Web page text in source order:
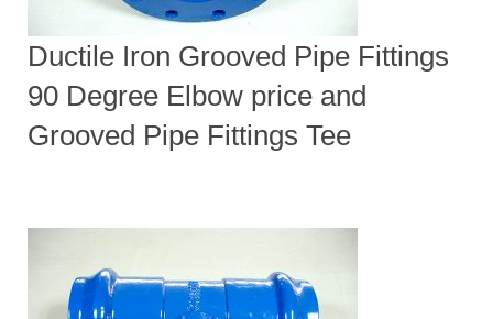
Ductile Iron Grooved Pipe Fittings
90 Degree Elbow price and
Grooved Pipe Fittings Tee